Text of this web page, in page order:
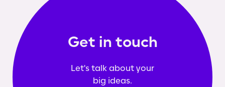
Get in touch
Let's talk about your
big ideas.